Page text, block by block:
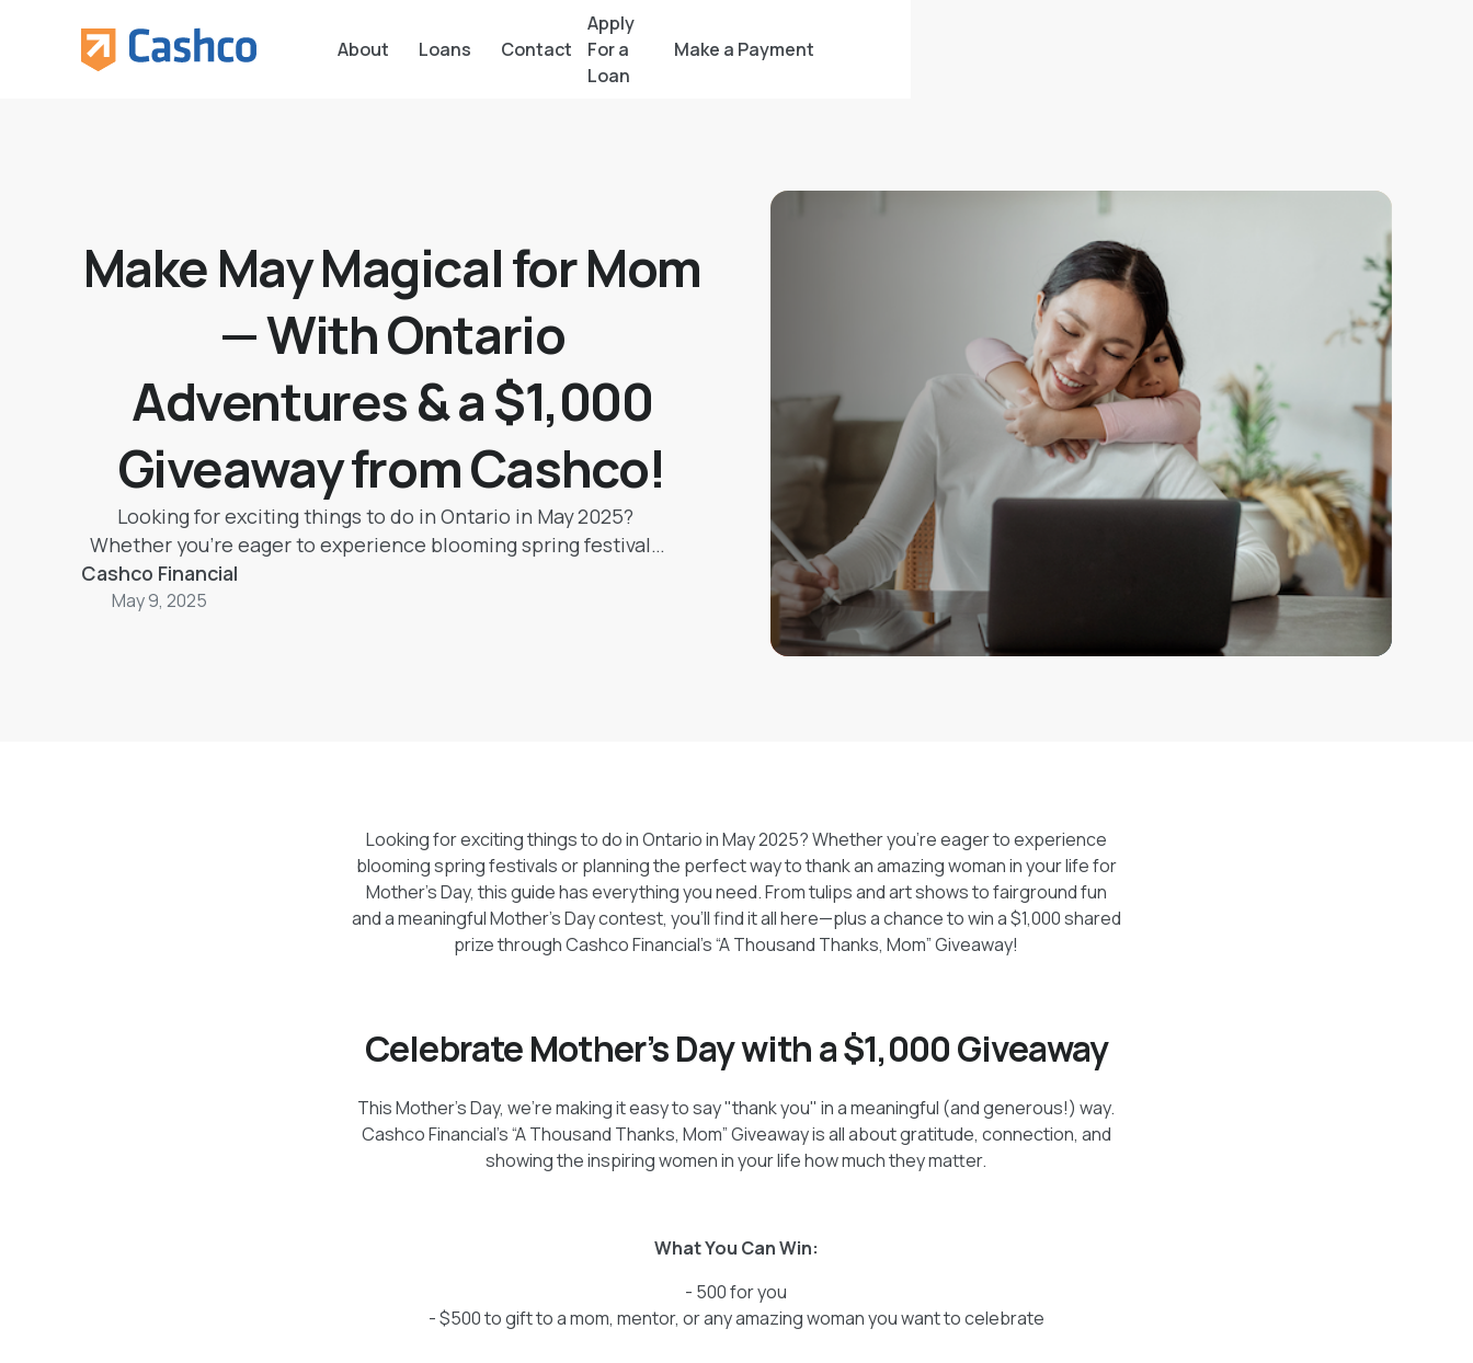
About Loans Contact
Apply
For a
Loan
Make a Payment
Make May Magical for Mom
— With Ontario
Adventures & a $1,000
Giveaway from Cashco!
Looking for exciting things to do in Ontario in May 2025?
Whether you're eager to experience blooming spring festivals
or planning the perfect way to thank an amazing woman in your
life for Mother’s Day, this guide has everything you need. From
Cashco Financial
May 9, 2025
Looking for exciting things to do in Ontario in May 2025? Whether you're eager to experience
blooming spring festivals or planning the perfect way to thank an amazing woman in your life for
Mother’s Day, this guide has everything you need. From tulips and art shows to fairground fun
and a meaningful Mother’s Day contest, you’ll find it all here—plus a chance to win a $1,000 shared
prize through Cashco Financial’s “A Thousand Thanks, Mom” Giveaway!
Celebrate Mother’s Day with a $1,000 Giveaway
This Mother's Day, we’re making it easy to say "thank you" in a meaningful (and generous!) way.
Cashco Financial’s “A Thousand Thanks, Mom” Giveaway is all about gratitude, connection, and
showing the inspiring women in your life how much they matter.
What You Can Win:
- 500 for you
- $500 to gift to a mom, mentor, or any amazing woman you want to celebrate